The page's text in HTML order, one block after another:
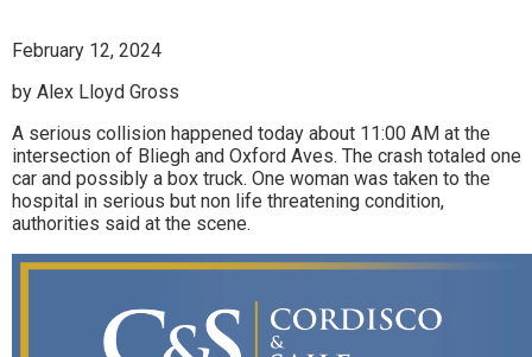
February 12, 2024
by Alex Lloyd Gross
A serious collision happened today about 11:00 AM at the
intersection of Bliegh and Oxford Aves. The crash totaled one
car and possibly a box truck. One woman was taken to the
hospital in serious but non life threatening condition,
authorities said at the scene.